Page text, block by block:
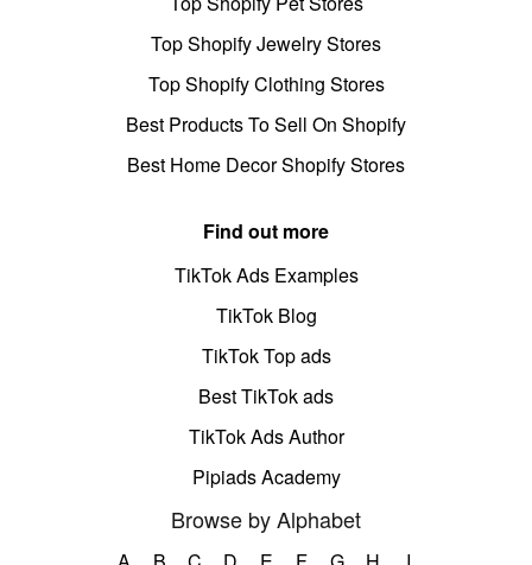
Top Shopify Jewelry Stores
Top Shopify Clothing Stores
Best Products To Sell On Shopify
Best Home Decor Shopify Stores
Find out more
TikTok Ads Examples
TikTok Blog
TikTok Top ads
Best TikTok ads
TikTok Ads Author
Pipiads Academy
Browse by Alphabet